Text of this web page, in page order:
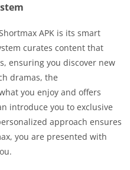
APK is its smart
curates content that
ensuring you discover new
dramas, the
you enjoy and offers
introduce you to exclusive
approach ensures
you are presented with